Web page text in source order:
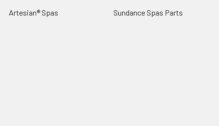
Artesian® Spas
Sundance Spas Parts